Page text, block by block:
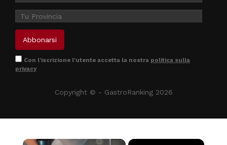
Con l'iscrizione l'utente accetta la nostra politica sulla
privacy
Copyright © - GastroRanking 2026
×